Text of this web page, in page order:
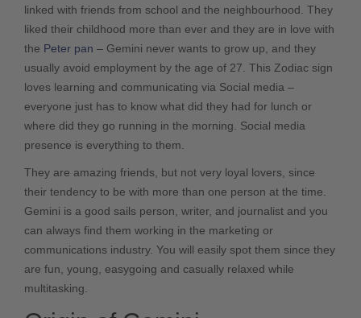
linked with friends from school and the neighbourhood. They
liked their childhood more than ever and they are in love with
the Peter pan – Gemini never wants to grow up, and they
usually avoid employment by the age of 27. This Zodiac sign
loves learning and communicating via Social media –
everyone just has to know what did they had for lunch or
where did they go running in the morning. Social media
presence is everything to them.
They are amazing friends, but not very loyal lovers, since
their tendency to be with more than one person at the time.
Gemini is a good sails person, writer, and journalist and you
can always find them working in the marketing or
communications industry. You will easily spot them since they
are fun, young, easygoing and casually relaxed while
multitasking.